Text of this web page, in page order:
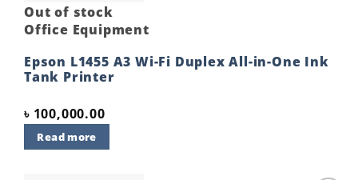
Out of stock
Office Equipment
Epson L1455 A3 Wi-Fi Duplex All-in-One Ink
Tank Printer
৳ 100,000.00
Read more